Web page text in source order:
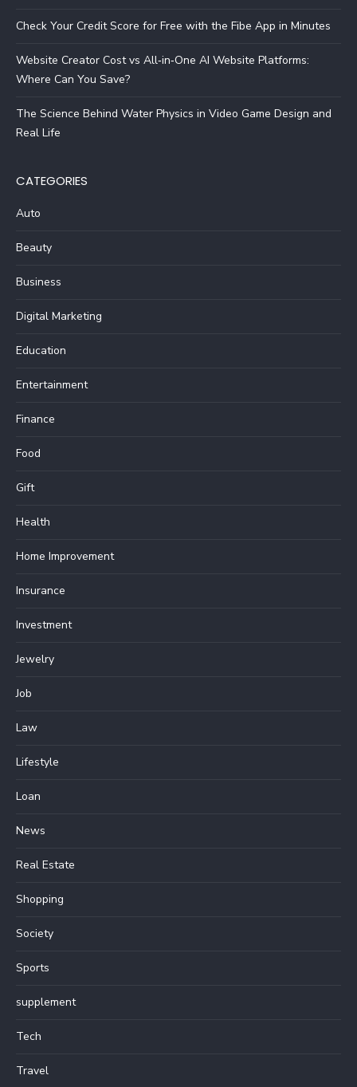
Check Your Credit Score for Free with the Fibe App in Minutes
Website Creator Cost vs All‑in‑One AI Website Platforms:
Where Can You Save?
The Science Behind Water Physics in Video Game Design and
Real Life
CATEGORIES
Auto
Beauty
Business
Digital Marketing
Education
Entertainment
Finance
Food
Gift
Health
Home Improvement
Insurance
Investment
Jewelry
Job
Law
Lifestyle
Loan
News
Real Estate
Shopping
Society
Sports
supplement
Tech
Travel